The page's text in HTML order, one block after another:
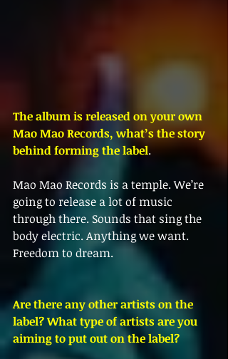
The album is released on your own
Mao Mao Records, what’s the story
behind forming the label.
Mao Mao Records is a temple. We’re
going to release a lot of music
through there. Sounds that sing the
body electric. Anything we want.
Freedom to dream.
Are there any other artists on the
label? What type of artists are you
aiming to put out on the label?